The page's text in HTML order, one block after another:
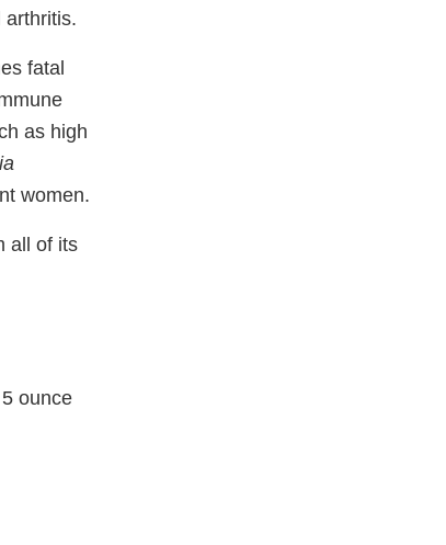
arthritis.
fatal
as high
women.
all of its
ounce